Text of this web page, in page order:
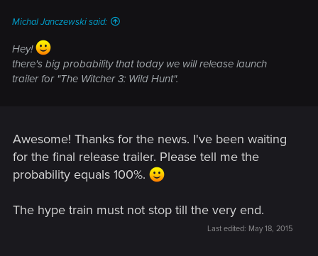
Michal Janczewski said:
Hey!
there's big probability that today we will release launch
trailer for "The Witcher 3: Wild Hunt".
Awesome! Thanks for the news. I've been waiting
for the final release trailer. Please tell me the
probability equals 100%.
The hype train must not stop till the very end.
Last edited: May 18, 2015